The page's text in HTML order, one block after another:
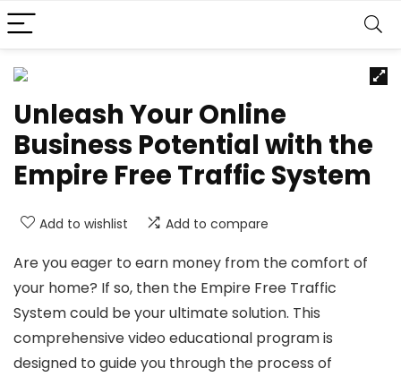
Unleash Your Online
Business Potential with the
Empire Free Traffic System
Add to wishlist Add to compare
Are you eager to earn money from the comfort of
your home? If so, then the Empire Free Traffic
System could be your ultimate solution. This
comprehensive video educational program is
designed to guide you through the process of